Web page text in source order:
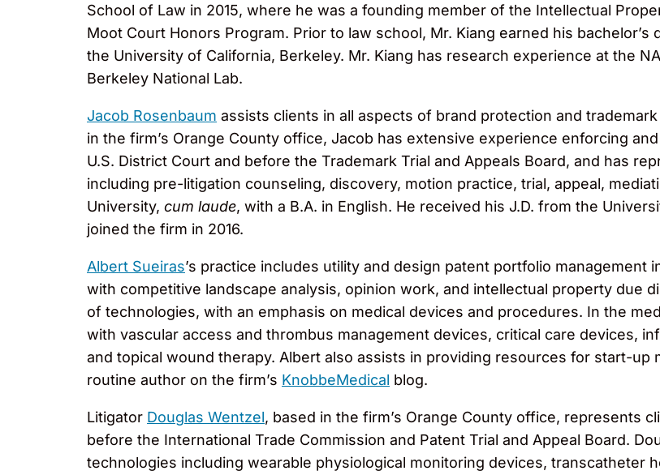
School of Law in 2015, where he was a founding member of the Intellectual
Moot Court Honors Program. Prior to law school, Mr. Kiang earned his
the University of California, Berkeley. Mr. Kiang has research experience at the
Berkeley National Lab.
Jacob Rosenbaum assists clients in all aspects of brand protection and
in the firm’s Orange County office, Jacob has extensive experience enforcing
U.S. District Court and before the Trademark Trial and Appeals Board, and has
including pre-litigation counseling, discovery, motion practice, trial, appeal,
University, cum laude, with a B.A. in English. He received his J.D. from the
joined the firm in 2016.
Albert Sueiras’s practice includes utility and design patent portfolio management
with competitive landscape analysis, opinion work, and intellectual property due
of technologies, with an emphasis on medical devices and procedures. In the
with vascular access and thrombus management devices, critical care devices,
and topical wound therapy. Albert also assists in providing resources for start-up
routine author on the firm’s KnobbeMedical blog.
Litigator Douglas Wentzel, based in the firm’s Orange County office, represents
before the International Trade Commission and Patent Trial and Appeal Board.
technologies including wearable physiological monitoring devices, transcatheter